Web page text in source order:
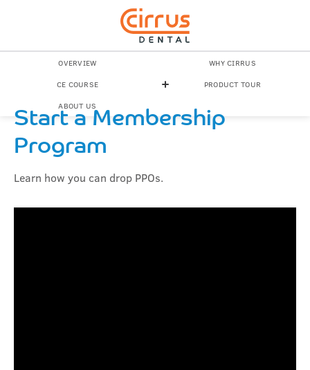
OVERVIEW WHY CIRRUS
CE COURSE PRODUCT TOUR
ABOUT US
Start a Membership
Program
Learn how you can drop PPOs.